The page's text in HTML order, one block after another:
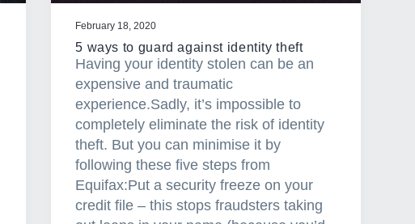
e
d
a
c
r
o
s
s
A
February 18, 2020
5 ways to guard against identity theft
Having your identity stolen can be an
expensive and traumatic
experience.Sadly, it’s impossible to
completely eliminate the risk of identity
theft. But you can minimise it by
following these five steps from
Equifax:Put a security freeze on your
credit file – this stops fraudsters taking